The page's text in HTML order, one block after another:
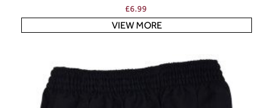
£6.99
VIEW MORE